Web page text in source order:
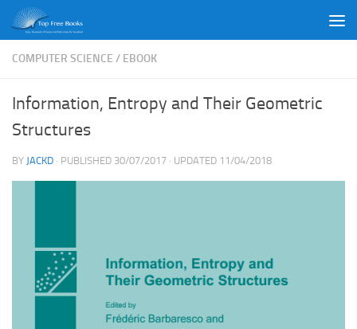
Skip to content
COMPUTER SCIENCE / EBOOK
Information, Entropy and Their Geometric
Structures
BY JACKD · PUBLISHED 30/07/2017 · UPDATED 11/04/2018